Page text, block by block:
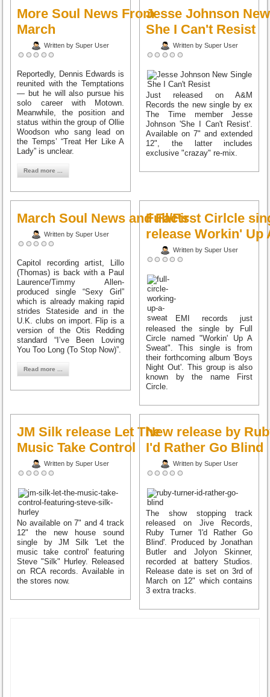
More Soul News From
March
Written by Super User
Reportedly, Dennis Edwards is
reunited with the Temptations
— but he will also pursue his
solo career with Motown.
Meanwhile, the position and
status within the group of Ollie
Woodson who sang lead on
the Temps’ “Treat Her Like A
Lady” is unclear.
Read more ...
Jesse Johnson
She I Can't Resist
Written by Super User
Just released on A&M
Records the new single by ex
The Time member Jesse
Johnson 'She I Can't Resist'.
Available on 7" and extended
12", the latter includes
exclusive "crazay" re-mix.
March Soul News and Facts
Written by Super User
Capitol recording artist, Lillo
(Thomas) is back with a Paul
Laurence/Timmy Allen-
produced single “Sexy Girl”
which is already making rapid
strides Stateside and in the
U.K. clubs on import. Flip is a
version of the Otis Redding
standard “I’ve Been Loving
You Too Long (To Stop Now)”.
Read more ...
Full/First Cirlcle
release Workin' Up
Written by Super User
EMI records just
released the single by Full
Circle named "Workin' Up A
Sweat". This single is from
their forthcoming album 'Boys
Night Out'. This group is also
known by the name First
Circle.
JM Silk release Let The
Music Take Control
Written by Super User
No available on 7" and 4 track
12" the new house sound
single by JM Silk 'Let the
music take control' featuring
Steve "Silk" Hurley. Released
on RCA records. Available in
the stores now.
New release by
I'd Rather Go Blind
Written by Super User
The show stopping track
released on Jive Records,
Ruby Turner 'I'd Rather Go
Blind'. Produced by Jonathan
Butler and Jolyon Skinner,
recorded at battery Studios.
Release date is set on 3rd of
March on 12" which contains
3 extra tracks.